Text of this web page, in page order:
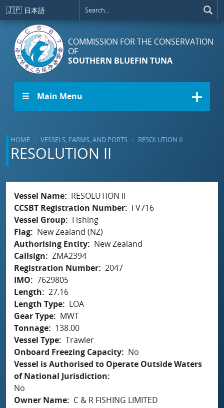
Skip to main content
🇯🇵 日本語
COMMISSION FOR THE CONSERVATION
OF
SOUTHERN BLUEFIN TUNA
☰ Main Menu
HOME VESSELS, FARMS, AND PORTS RESOLUTION II
RESOLUTION II
Vessel Name
RESOLUTION II
CCSBT Registration Number
FV716
Vessel Group
Fishing
Flag
New Zealand (NZ)
Authorising Entity
New Zealand
Callsign
ZMA2394
Registration Number 2047
IMO
7629805
Length
27.16
Length Type
LOA
Gear Type
MWT
Tonnage
138.00
Vessel Type Trawler
Onboard Freezing Capacity
No
Vessel is Authorised to Operate Outside Waters
of National Jurisdiction
No
Owner Name
C & R FISHING LIMITED